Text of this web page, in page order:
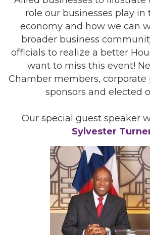
role our businesses play in
economy and how we can
broader business
officials to realize a better
want to miss this event!
Chamber members, corporate
sponsors and elected
Our special guest speaker
Sylvester